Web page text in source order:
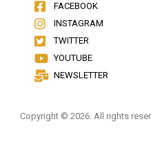
FACEBOOK
INSTAGRAM
TWITTER
YOUTUBE
NEWSLETTER
Copyright © 2026. All rights